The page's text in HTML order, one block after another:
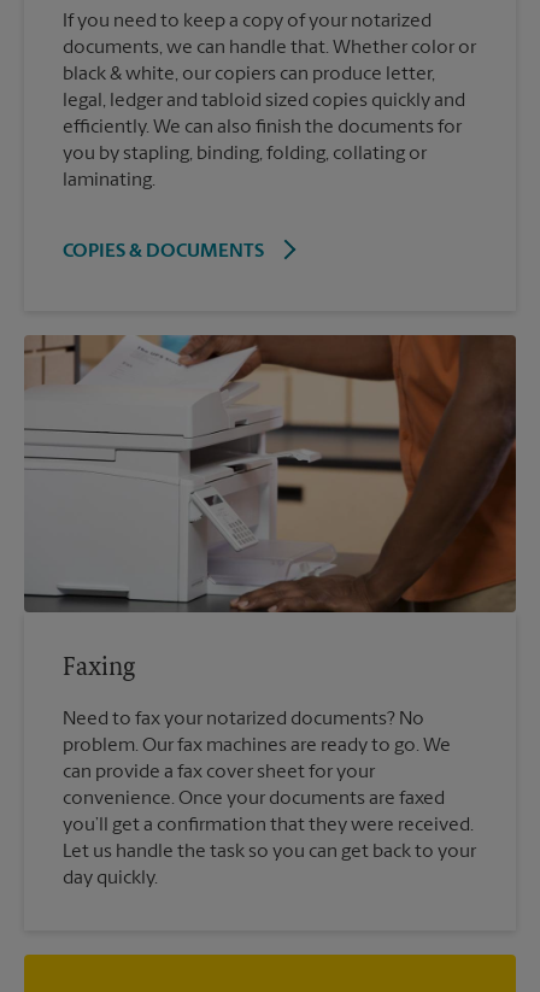
If you need to keep a copy of your notarized
documents, we can handle that. Whether color or
black & white, our copiers can produce letter,
legal, ledger and tabloid sized copies quickly and
efficiently. We can also finish the documents for
you by stapling, binding, folding, collating or
laminating.
COPIES & DOCUMENTS
Faxing
Need to fax your notarized documents? No
problem. Our fax machines are ready to go. We
can provide a fax cover sheet for your
convenience. Once your documents are faxed
you’ll get a confirmation that they were received.
Let us handle the task so you can get back to your
day quickly.